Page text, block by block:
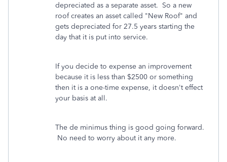
depreciated as a separate asset. So a new
roof creates an asset called "New Roof" and
gets depreciated for 27.5 years starting the
day that it is put into service.
If you decide to expense an improvement
because it is less than $2500 or something
then it is a one-time expense, it doesn't effect
your basis at all.
The de minimus thing is good going forward.
No need to worry about it any more.